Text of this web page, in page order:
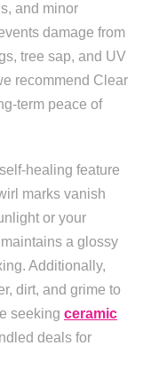
and minor
damage from
tree sap, and UV
recommend Clear
term peace of
healing feature
marks vanish
or your
a glossy
Additionally,
dirt, and grime to
seeking ceramic
deals for